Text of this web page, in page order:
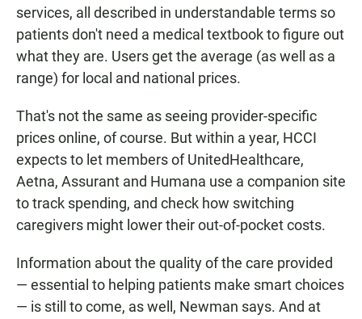
services, all described in understandable terms so
patients don't need a medical textbook to figure out
what they are. Users get the average (as well as a
range) for local and national prices.
That's not the same as seeing provider-specific
prices online, of course. But within a year, HCCI
expects to let members of UnitedHealthcare,
Aetna, Assurant and Humana use a companion site
to track spending, and check how switching
caregivers might lower their out-of-pocket costs.
Information about the quality of the care provided
— essential to helping patients make smart choices
— is still to come, as well, Newman says. And at